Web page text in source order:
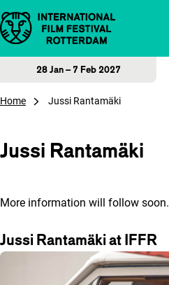
Skip to content
28 Jan – 7 Feb 2027
Home Jussi Rantamäki
Jussi Rantamäki
More information will follow soon.
Jussi Rantamäki at IFFR